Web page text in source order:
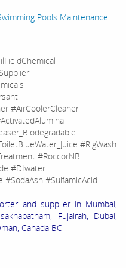
Pools Maintenance
#AirCoolerCleaner
#RigWash
#RoccorNB
#DIwater
#SulfamicAcid
and supplier in Mumbai,
Fujairah, Dubai,
Canada BC